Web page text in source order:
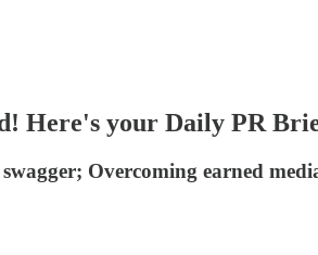
Here's your Daily PR
Overcoming earned